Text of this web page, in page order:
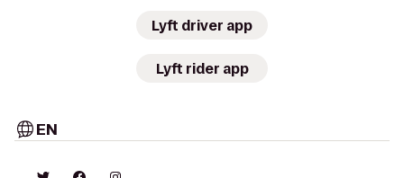
Lyft driver app
Lyft rider app
EN